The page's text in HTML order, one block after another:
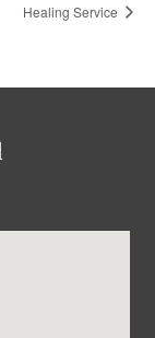
Healing Service